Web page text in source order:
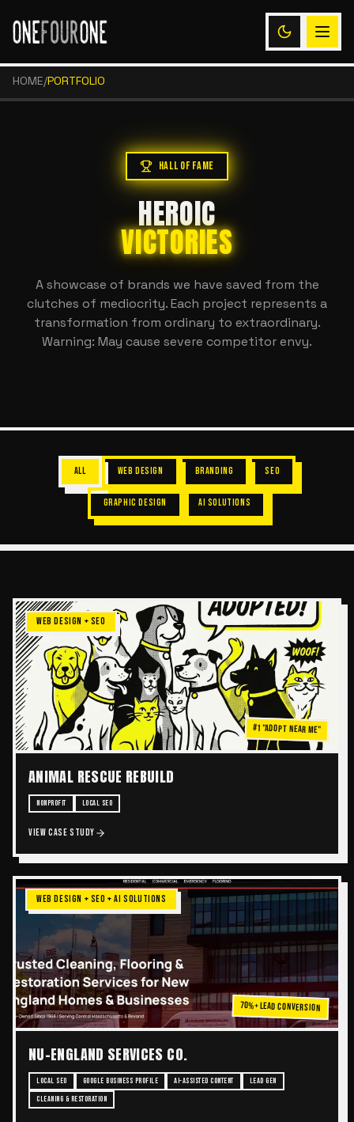
HOME/PORTFOLIO
HALL OF FAME
HEROIC
VICTORIES
A showcase of brands we have saved from the
clutches of mediocrity. Each project represents a
transformation from ordinary to extraordinary.
Warning: May cause severe competitor envy.
ALL WEB DESIGN BRANDING SEO
GRAPHIC DESIGN AI SOLUTIONS
WEB DESIGN + SEO
#1 "ADOPT NEAR ME"
ANIMAL RESCUE REBUILD
NONPROFIT LOCAL SEO
VIEW CASE STUDY
WEB DESIGN + SEO + AI SOLUTIONS
70%+ Lead Conversion
NU-ENGLAND SERVICES CO.
LOCAL SEO GOOGLE BUSINESS PROFILE AI-ASSISTED CONTENT
LEAD GEN
CLEANING & RESTORATION